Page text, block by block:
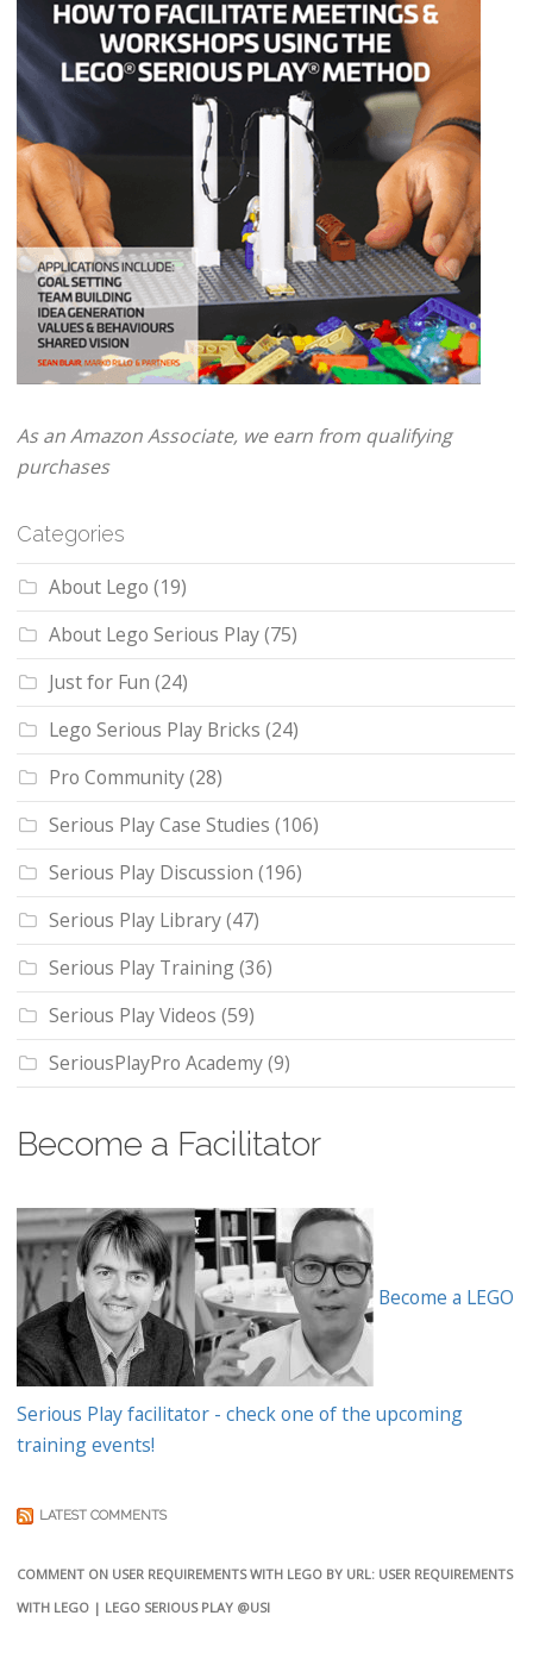
As an Amazon Associate, we earn from qualifying
purchases
Categories
About Lego (19)
About Lego Serious Play(75)
Just for Fun (24)
Lego Serious Play Bricks (24)
Pro Community(28)
Serious Play Case Studies (106)
Serious Play Discussion (196)
Serious Play Library(47)
Serious Play Training(36)
Serious Play Videos (59)
SeriousPlayPro Academy(9)
Become a Facilitator
Become a LEGO
Serious Play facilitator - check one of the upcoming
training events!
LATEST COMMENTS
COMMENT ON USER REQUIREMENTS WITH LEGO BY URL: USER REQUIREMENTS
WITH LEGO | LEGO SERIOUS PLAY @USI